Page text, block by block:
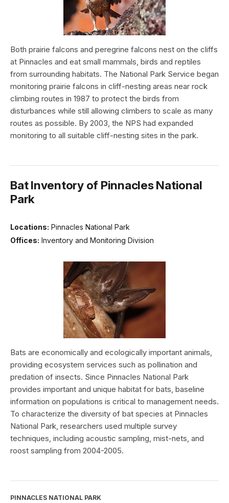
Both prairie falcons and peregrine falcons nest on the cliffs
at Pinnacles and eat small mammals, birds and reptiles
from surrounding habitats. The National Park Service began
monitoring prairie falcons in cliff-nesting areas near rock
climbing routes in 1987 to protect the birds from
disturbances while still allowing climbers to scale as many
routes as possible. By 2003, the NPS had expanded
monitoring to all suitable cliff-nesting sites in the park.
Bat Inventory of Pinnacles National
Park
Locations: Pinnacles National Park
Offices: Inventory and Monitoring Division
Bats are economically and ecologically important animals,
providing ecosystem services such as pollination and
predation of insects. Since Pinnacles National Park
provides important and unique habitat for bats, baseline
information on populations is critical to management needs.
To characterize the diversity of bat species at Pinnacles
National Park, researchers used multiple survey
techniques, including acoustic sampling, mist-nets, and
roost sampling from 2004-2005.
PINNACLES NATIONAL PARK